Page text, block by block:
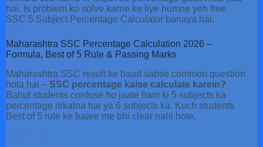
hai. Is problem ko solve karne ke liye humne yeh free
SSC 5 Subject Percentage Calculator banaya hai.
Maharashtra SSC Percentage Calculation 2026 –
Formula, Best of 5 Rule & Passing Marks
Maharashtra SSC result ke baad sabse common question
hota hai – SSC percentage kaise calculate karein?
Bahut students confuse ho jaate hain ki 5 subjects ka
percentage nikalna hai ya 6 subjects ka. Kuch students
Best of 5 rule ke baare me bhi clear nahi hote.